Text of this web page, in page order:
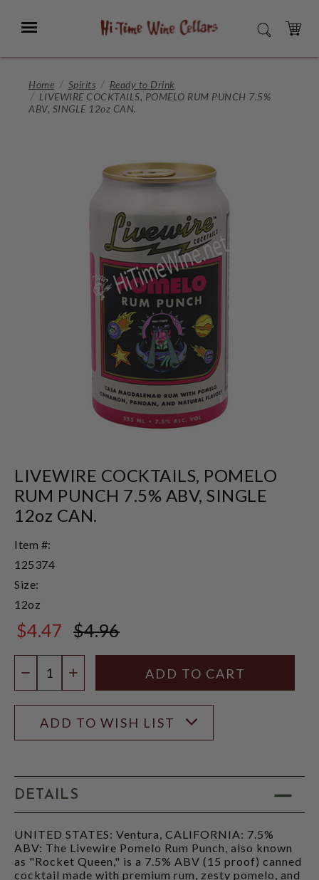
Main
Menu SEARCH
CART
Home Spirits
Ready to Drink
LIVEWIRE COCKTAILS, POMELO RUM PUNCH 7.5%
ABV, SINGLE 12oz CAN.
LIVEWIRE COCKTAILS, POMELO
RUM PUNCH 7.5% ABV, SINGLE
12oz CAN.
Item #:
125374
Size:
12oz
$4.47 $4.96
DECREASE QUANTITY
INCREASE QUANTITY
ADD TO WISH LIST
DETAILS
UNITED STATES: Ventura, CALIFORNIA: 7.5%
ABV: The Livewire Pomelo Rum Punch, also known
as "Rocket Queen," is a 7.5% ABV (15 proof) canned
cocktail made with premium rum, zesty pomelo, and